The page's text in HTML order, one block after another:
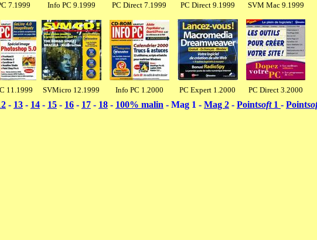
7.1999 Info PC 9.1999 PC Direct 7.1999 PC Direct 9.1999 SVM Mac 9.1999
11.1999 SVMicro 12.1999 Info PC 1.2000 PC Expert 1.2000 PC Direct 3.2000
- 13 - 14 - 15 - 16 - 17 - 18 - 100% malin - Mag 1 - Mag 2 - Pointsoft1 - Point